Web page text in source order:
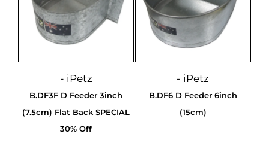
- iPetz
B.DF3F D Feeder 3inch
(7.5cm) Flat Back SPECIAL
30% Off
- iPetz
B.DF6 D Feeder 6inch
(15cm)